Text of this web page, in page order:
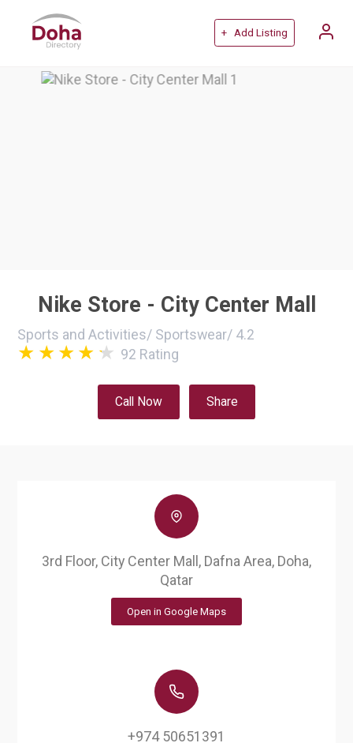
+ Add Listing
Nike Store - City Center Mall
Sports and Activities/ Sportswear/ 4.2
92 Rating
Call Now Share
3rd Floor, City Center Mall, Dafna Area, Doha,
Qatar
Open in Google Maps
+974 50651391